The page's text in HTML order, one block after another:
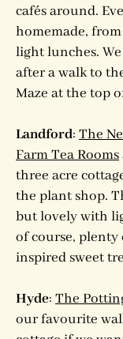
cafés around.
homemade,
light lunches.
after a walk to
Maze at the top
Landford: The
Farm Tea Rooms
three acre
the plant shop.
but lovely with
of course, plenty
inspired sweet
Hyde: The
our favourite